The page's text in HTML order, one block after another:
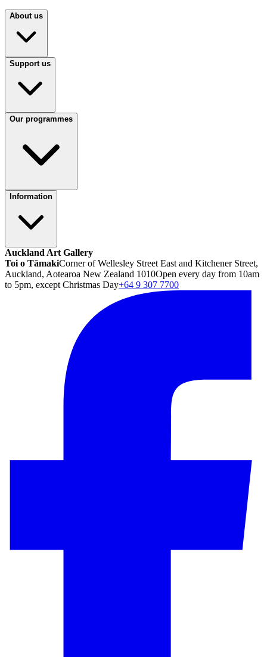
About us
Support us
Our programmes
Information
Auckland Art Gallery
Toi o TāmakiCorner of Wellesley Street East and Kitchener Street,
Auckland, Aotearoa New Zealand 1010Open every day from 10am
to 5pm, except Christmas Day+64 9 307 7700